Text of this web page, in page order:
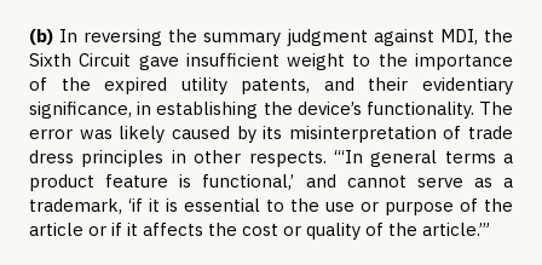
(b) In reversing the summary judgment against MDI, the
Sixth Circuit gave insufficient weight to the importance
of the expired utility patents, and their evidentiary
significance, in establishing the device’s functionality. The
error was likely caused by its misinterpretation of trade
dress principles in other respects. “‘In general terms a
product feature is functional,’ and cannot serve as a
trademark, ‘if it is essential to the use or purpose of the
article or if it affects the cost or quality of the article.’”